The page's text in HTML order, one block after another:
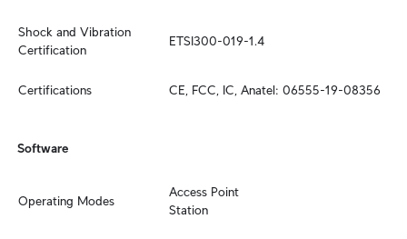
Shock and Vibration
Certification
ETSI300-019-1.4
Certifications CE, FCC, IC, Anatel: 06555-19-08356
Software
Operating Modes
Access Point
Station